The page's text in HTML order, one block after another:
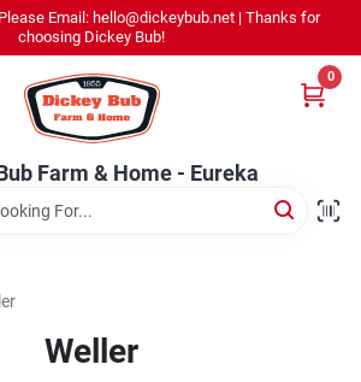
Email: hello@dickeybub.net | Thanks for
choosing Dickey Bub!
Farm & Home - Eureka
0
& Home - Eureka
Weller